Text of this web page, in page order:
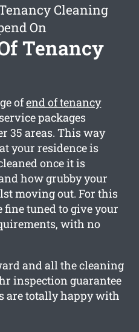
Cleaning
On
Tenancy
ofend of tenancy
packages
35 areas. This way
your residence is
once it is
how grubby your
moving out. For this
fine tuned to give your
with no
and all the cleaning
inspection guarantee
are totally happy with